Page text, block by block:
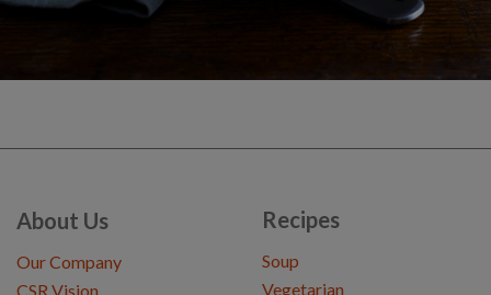
About Us
Our Company
CSR Vision
Recipes
Soup
Vegetarian